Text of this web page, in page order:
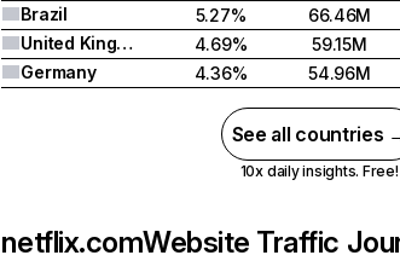
Brazil
5.27% 66.46M
United Kingdom
4.69% 59.15M
Germany
4.36% 54.96M
See all countries
10x daily insights. Free!
netflix.comWebsite Traffic